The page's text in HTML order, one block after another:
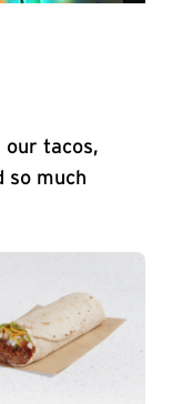
our tacos,
so much